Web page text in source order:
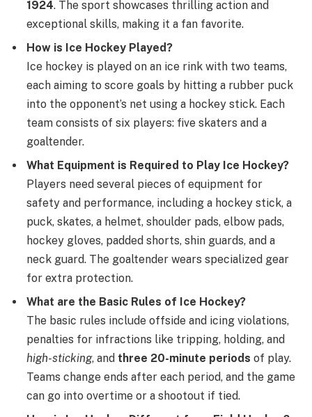
1924. The sport showcases thrilling action and
exceptional skills, making it a fan favorite.
How is Ice Hockey Played?
Ice hockey is played on an ice rink with two teams,
each aiming to score goals by hitting a rubber puck
into the opponent’s net using a hockey stick. Each
team consists of six players: five skaters and a
goaltender.
What Equipment is Required to Play Ice Hockey?
Players need several pieces of equipment for
safety and performance, including a hockey stick, a
puck, skates, a helmet, shoulder pads, elbow pads,
hockey gloves, padded shorts, shin guards, and a
neck guard. The goaltender wears specialized gear
for extra protection.
What are the Basic Rules of Ice Hockey?
The basic rules include offside and icing violations,
penalties for infractions like tripping, holding, and
high-sticking, and three 20-minute periods of play.
Teams change ends after each period, and the game
can go into overtime or a shootout if tied.